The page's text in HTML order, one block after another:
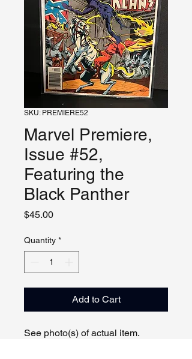
SKU: PREMIERE52
Marvel Premiere,
Issue #52,
Featuring the
Black Panther
$45.00Price
Quantity *
Add to Cart
See photo(s) of actual item.